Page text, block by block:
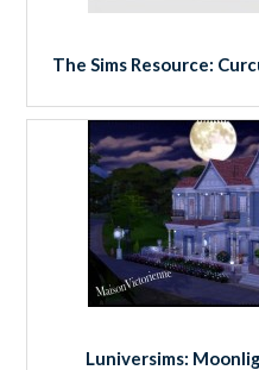
The Sims Resource:
Luniversims: